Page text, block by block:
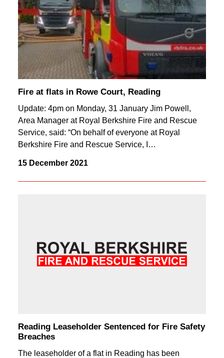
Fire at flats in Rowe Court, Reading
Update: 4pm on Monday, 31 January Jim Powell,
Area Manager at Royal Berkshire Fire and Rescue
Service, said: “On behalf of everyone at Royal
Berkshire Fire and Rescue Service, I…
15 December 2021
Reading Leaseholder Sentenced for Fire Safety
Breaches
The leaseholder of a flat in Reading has been